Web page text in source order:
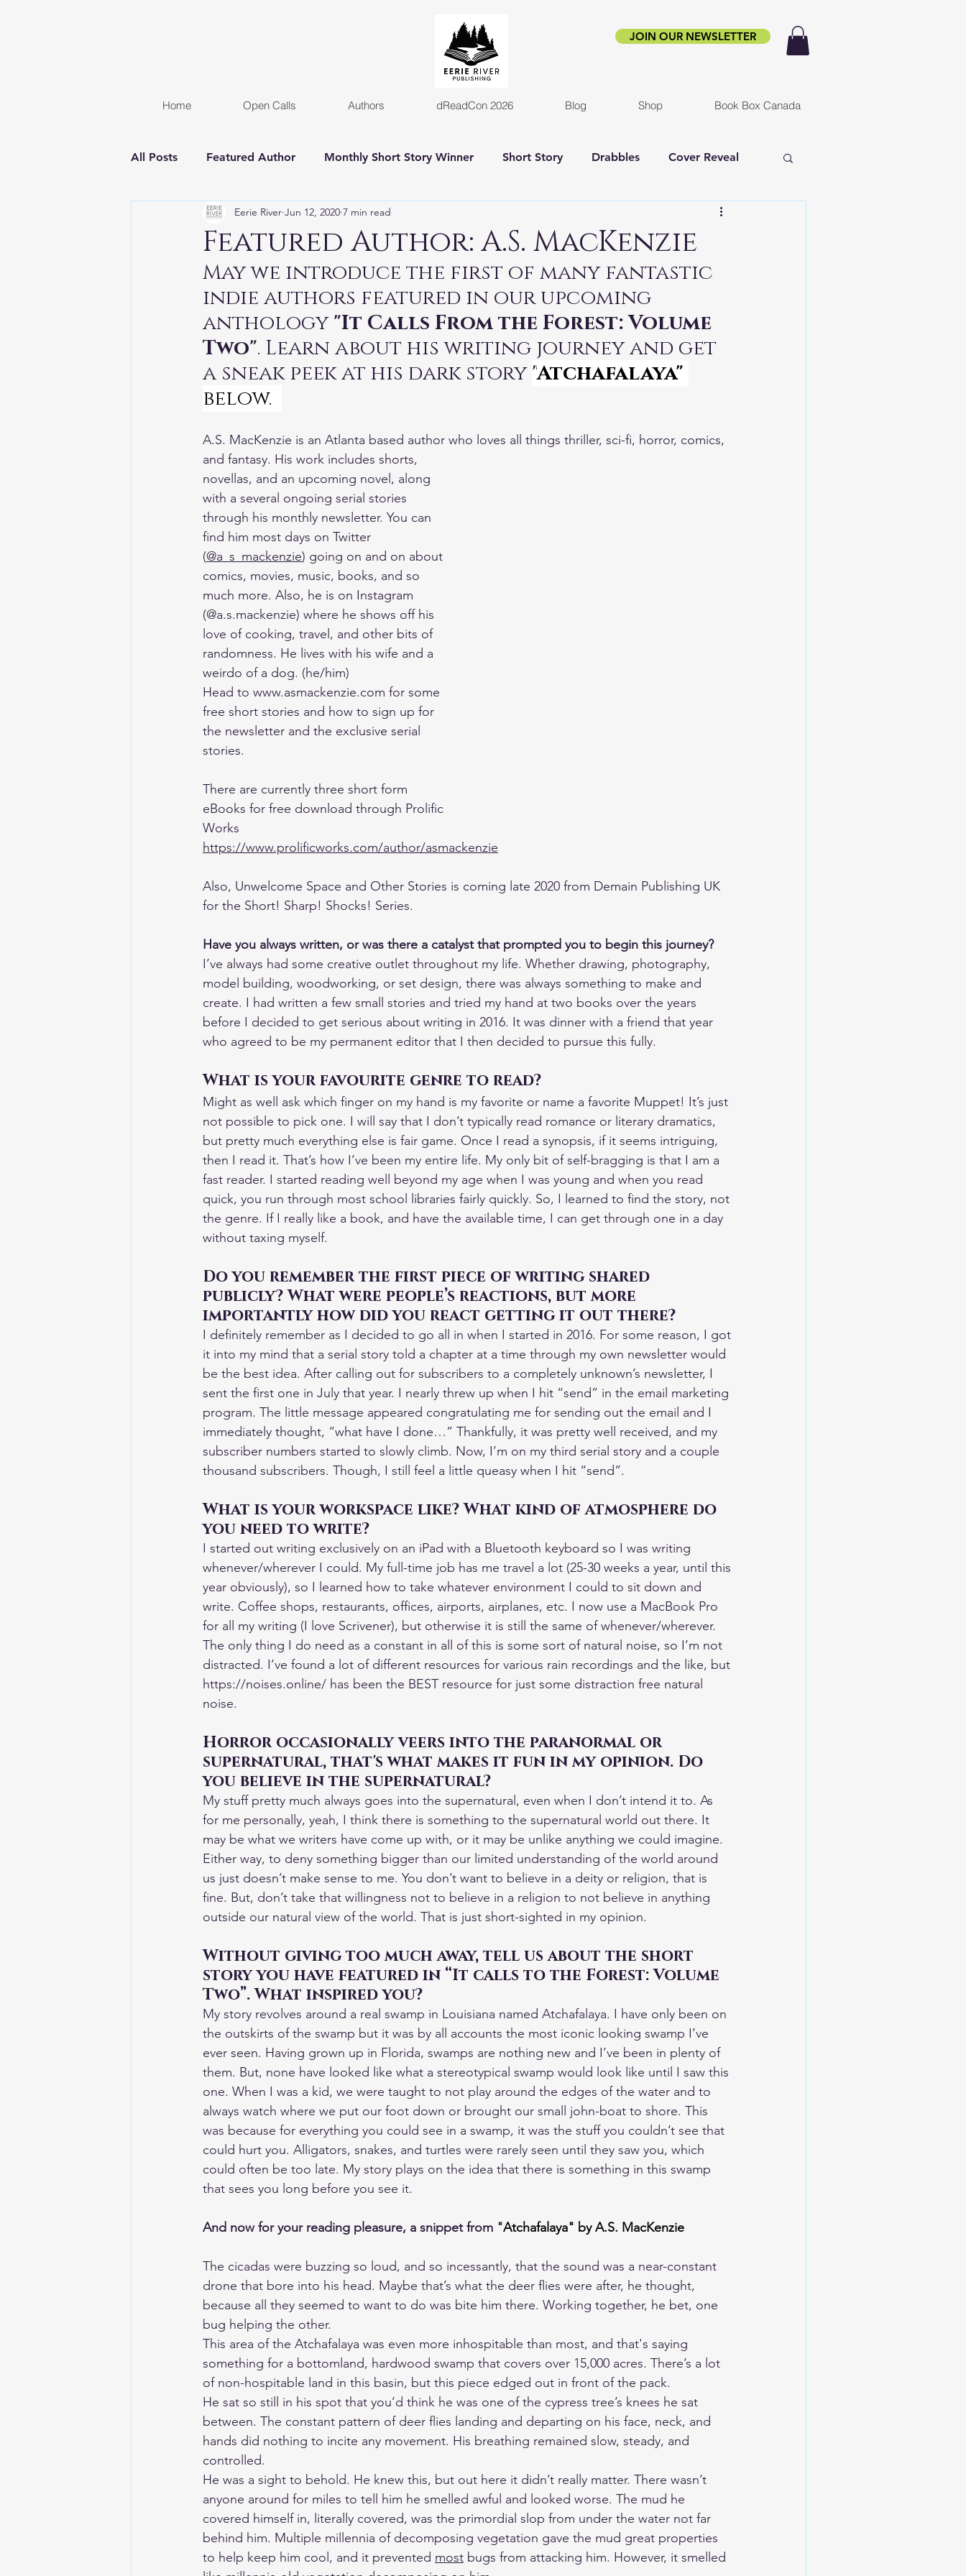
Home Open Calls Authors dReadCon 2026 Blog Shop Book Box Canada
JOIN OUR NEWSLETTER
All Posts Featured Author Monthly Short Story Winner Short Story Drabbles Cover Reveal
FREE STORY Women In Horror Horror Novel Infested
Chapter Reveal Novel New release Eerie Pride Blog Post Kickstarter
TheEarthBleedsAtNight
Featured Author: A.S. MacKenzie
Eerie River Jun 12, 2020 7 min read
May we introduce the first of many fantastic
indie authors featured in our upcoming
anthology "It Calls From the Forest: Volume
Two". Learn about his writing journey and get
a sneak peek at his dark story "Atchafalaya"
below.
A.S. MacKenzie is an Atlanta based author who loves all things thriller, sci-fi, horror, comics,
and fantasy. His work includes shorts,
novellas, and an upcoming novel, along
with a several ongoing serial stories
through his monthly newsletter. You can
find him most days on Twitter
(@a_s_mackenzie) going on and on about
comics, movies, music, books, and so
much more. Also, he is on Instagram
(@a.s.mackenzie) where he shows off his
love of cooking, travel, and other bits of
randomness. He lives with his wife and a
weirdo of a dog. (he/him)
Head to www.asmackenzie.com for some
free short stories and how to sign up for
the newsletter and the exclusive serial
stories.
There are currently three short form
eBooks for free download through Prolific
Works
https://www.prolificworks.com/author/asmackenzie
Also, Unwelcome Space and Other Stories is coming late 2020 from Demain Publishing UK
for the Short! Sharp! Shocks! Series.
Have you always written, or was there a catalyst that prompted you to begin this journey?
I’ve always had some creative outlet throughout my life. Whether drawing, photography,
model building, woodworking, or set design, there was always something to make and
create. I had written a few small stories and tried my hand at two books over the years
before I decided to get serious about writing in 2016. It was dinner with a friend that year
who agreed to be my permanent editor that I then decided to pursue this fully.
What is your favourite genre to read?
Might as well ask which finger on my hand is my favorite or name a favorite Muppet! It’s just
not possible to pick one. I will say that I don’t typically read romance or literary dramatics,
but pretty much everything else is fair game. Once I read a synopsis, if it seems intriguing,
then I read it. That’s how I’ve been my entire life. My only bit of self-bragging is that I am a
fast reader. I started reading well beyond my age when I was young and when you read
quick, you run through most school libraries fairly quickly. So, I learned to find the story, not
the genre. If I really like a book, and have the available time, I can get through one in a day
without taxing myself.
Do you remember the first piece of writing shared
publicly? What were people’s reactions, but more
importantly how did you react getting it out there?
I definitely remember as I decided to go all in when I started in 2016. For some reason, I got
it into my mind that a serial story told a chapter at a time through my own newsletter would
be the best idea. After calling out for subscribers to a completely unknown’s newsletter, I
sent the first one in July that year. I nearly threw up when I hit “send” in the email marketing
program. The little message appeared congratulating me for sending out the email and I
immediately thought, “what have I done…” Thankfully, it was pretty well received, and my
subscriber numbers started to slowly climb. Now, I’m on my third serial story and a couple
thousand subscribers. Though, I still feel a little queasy when I hit “send”.
What is your workspace like? What kind of atmosphere do
you need to write?
I started out writing exclusively on an iPad with a Bluetooth keyboard so I was writing
whenever/wherever I could. My full-time job has me travel a lot (25-30 weeks a year, until this
year obviously), so I learned how to take whatever environment I could to sit down and
write. Coffee shops, restaurants, offices, airports, airplanes, etc. I now use a MacBook Pro
for all my writing (I love Scrivener), but otherwise it is still the same of whenever/wherever.
The only thing I do need as a constant in all of this is some sort of natural noise, so I’m not
distracted. I’ve found a lot of different resources for various rain recordings and the like, but
https://noises.online/ has been the BEST resource for just some distraction free natural
noise.
Horror occasionally veers into the paranormal or
supernatural, that's what makes it fun in my opinion. Do
you believe in the supernatural?
My stuff pretty much always goes into the supernatural, even when I don’t intend it to. As
for me personally, yeah, I think there is something to the supernatural world out there. It
may be what we writers have come up with, or it may be unlike anything we could imagine.
Either way, to deny something bigger than our limited understanding of the world around
us just doesn’t make sense to me. You don’t want to believe in a deity or religion, that is
fine. But, don’t take that willingness not to believe in a religion to not believe in anything
outside our natural view of the world. That is just short-sighted in my opinion.
Without giving too much away, tell us about the short
story you have featured in “It calls to the Forest: Volume
Two”. What inspired you?
My story revolves around a real swamp in Louisiana named Atchafalaya. I have only been on
the outskirts of the swamp but it was by all accounts the most iconic looking swamp I’ve
ever seen. Having grown up in Florida, swamps are nothing new and I’ve been in plenty of
them. But, none have looked like what a stereotypical swamp would look like until I saw this
one. When I was a kid, we were taught to not play around the edges of the water and to
always watch where we put our foot down or brought our small john-boat to shore. This
was because for everything you could see in a swamp, it was the stuff you couldn’t see that
could hurt you. Alligators, snakes, and turtles were rarely seen until they saw you, which
could often be too late. My story plays on the idea that there is something in this swamp
that sees you long before you see it.
And now for your reading pleasure, a snippet from "Atchafalaya" by A.S. MacKenzie
The cicadas were buzzing so loud, and so incessantly, that the sound was a near-constant
drone that bore into his head. Maybe that’s what the deer flies were after, he thought,
because all they seemed to want to do was bite him there. Working together, he bet, one
bug helping the other.
This area of the Atchafalaya was even more inhospitable than most, and that's saying
something for a bottomland, hardwood swamp that covers over 15,000 acres. There’s a lot
of non-hospitable land in this basin, but this piece edged out in front of the pack.
He sat so still in his spot that you’d think he was one of the cypress tree’s knees he sat
between. The constant pattern of deer flies landing and departing on his face, neck, and
hands did nothing to incite any movement. His breathing remained slow, steady, and
controlled.
He was a sight to behold. He knew this, but out here it didn’t really matter. There wasn’t
anyone around for miles to tell him he smelled awful and looked worse. The mud he
covered himself in, literally covered, was the primordial slop from under the water not far
behind him. Multiple millennia of decomposing vegetation gave the mud great properties
to help keep him cool, and it prevented most bugs from attacking him. However, it smelled